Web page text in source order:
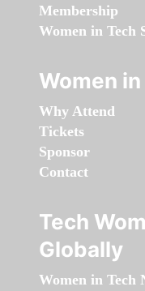
Membership
Women in Tech
Women
Why Attend
Tickets
Sponsor
Contact
Tech
Globally
Women in Tech